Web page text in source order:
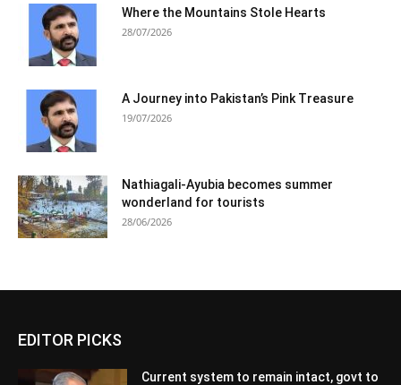
Where the Mountains Stole Hearts
28/07/2026
A Journey into Pakistan’s Pink Treasure
19/07/2026
Nathiagali-Ayubia becomes summer
wonderland for tourists
28/06/2026
EDITOR PICKS
Current system to remain intact, govt to